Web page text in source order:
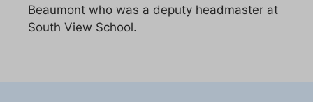
Beaumont who was a deputy headmaster at
South View School.